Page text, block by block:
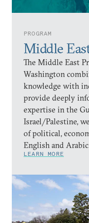
PROGRAM
Middle
The Middle East
Washington
knowledge with
provide deeply
expertise in the
Israel/Palestine,
of political,
English and
LEARN MORE